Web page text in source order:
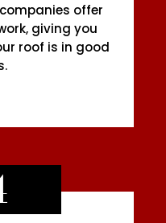
offer
giving you
roof is in good